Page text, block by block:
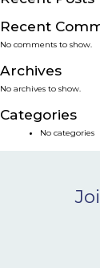
SERVICES
SMART
NEWS &
CONTACT
Ceva
Recent
No comments to show.
Archives
No archives to show.
Categories
No categories